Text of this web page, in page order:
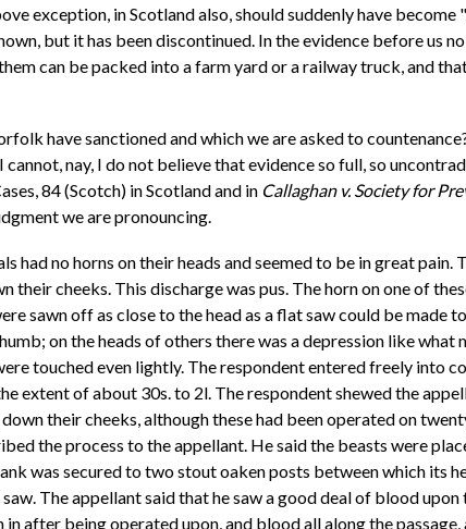
exception, in Scotland also, should suddenly have
but it has been discontinued. In the evidence before us
can be packed into a farm yard or a railway truck, and
have sanctioned and which we are asked to
nay, I do not believe that evidence so full, so
84 (Scotch) in Scotland and in Callaghan v. Society for
we are pronouncing.
had no horns on their heads and seemed to be in great pain.
cheeks. This discharge was pus. The horn on one of
sawn off as close to the head as a flat saw could be made
on the heads of others there was a depression like what
touched even lightly. The respondent entered freely into
extent of about 30s. to 2l. The respondent shewed the
their cheeks, although these had been operated on
the process to the appellant. He said the beasts were
was secured to two stout oaken posts between which its
The appellant said that he saw a good deal of blood
after being operated upon, and blood all along the